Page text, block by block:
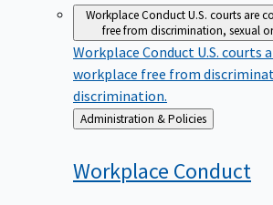
Workplace ConductU.S. courts are
free from discrimination, sexual
Workplace Conduct U.S. courts
workplace free from
discrimination.
Back
to
Administration & Policies
Workplace Conduct